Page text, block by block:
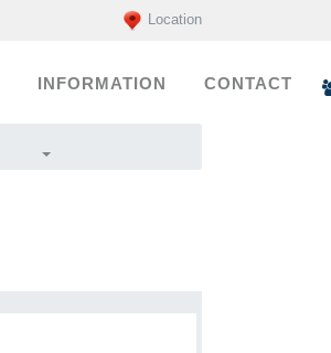
Location
INFORMATION CONTACT